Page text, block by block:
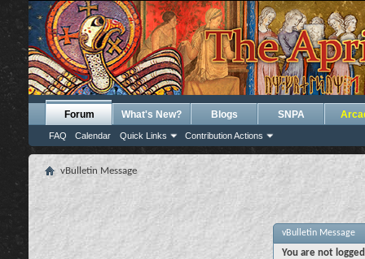
Forum
FAQ Calendar Quick Links Contribution Actions
What's New? Blogs SNPA
vBulletin Message
vBulletin Message
You are not